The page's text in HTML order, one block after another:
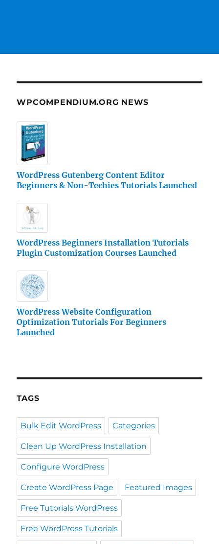
WPCOMPENDIUM.ORG NEWS
WordPress Gutenberg Content Editor
Beginners & Non-Techies Tutorials Launched
WordPress Beginners Installation Tutorials
Plugin Customization Courses Launched
WordPress Website Configuration
Optimization Tutorials For Beginners
Launched
TAGS
Bulk Edit WordPress Categories
Clean Up WordPress Installation
Configure WordPress
Create WordPress Page Featured Images
Free Tutorials WordPress
Free WordPress Tutorials